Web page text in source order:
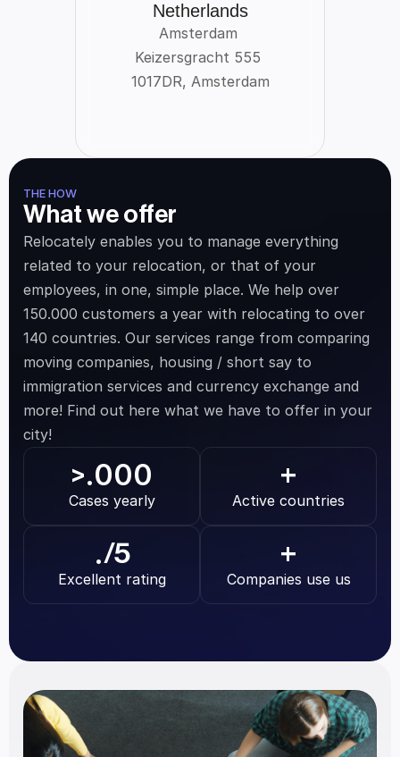
Netherlands
Amsterdam
Keizersgracht 555
1017DR, Amsterdam
THE HOW
What we offer
Relocately enables you to manage everything
related to your relocation, or that of your
employees, in one, simple place. We help over
150.000 customers a year with relocating to over
140 countries. Our services range from comparing
moving companies, housing / short say to
immigration services and currency exchange and
more! Find out here what we have to offer in your
city!
>.000
Cases yearly
+
Active countries
./5
Excellent rating
+
Companies use us